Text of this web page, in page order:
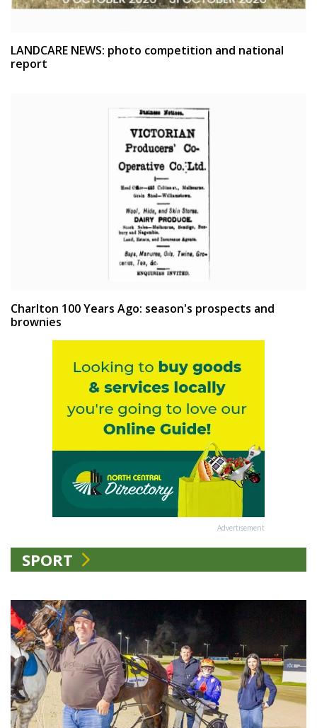
LANDCARE NEWS: photo competition and national
report
Charlton 100 Years Ago: season's prospects and
brownies
Advertisement
SPORT